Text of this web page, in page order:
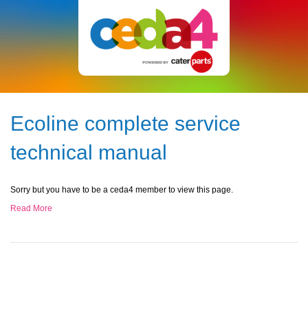
Ecoline complete service
technical manual
Sorry but you have to be a ceda4 member to view this page.
Read More